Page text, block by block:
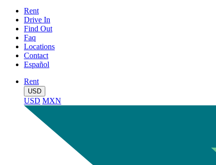
Rent
Drive In
Find Out
Faq
Locations
Contact
Español
Rent
USD
USD MXN